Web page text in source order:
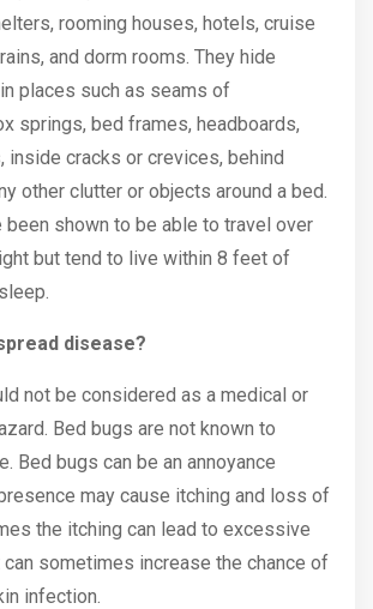
rooming houses, hotels, cruise
and dorm rooms. They hide
places such as seams of
springs, bed frames, headboards,
inside cracks or crevices, behind
other clutter or objects around a bed.
been shown to be able to travel over
but tend to live within 8 feet of
disease?
not be considered as a medical or
Bed bugs are not known to
Bed bugs can be an annoyance
may cause itching and loss of
the itching can lead to excessive
can sometimes increase the chance of
infection.